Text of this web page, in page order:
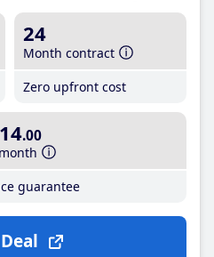
24
Month contract
Zero upfront cost
.00
guarantee